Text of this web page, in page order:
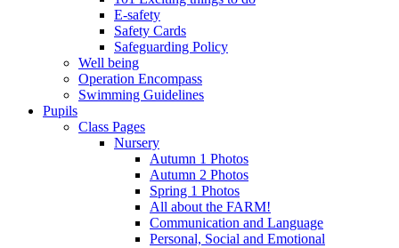
E-safety
Safety Cards
Safeguarding Policy
Well being
Operation Encompass
Swimming Guidelines
Pupils
Class Pages
Nursery
Autumn 1 Photos
Autumn 2 Photos
Spring 1 Photos
All about the FARM!
Communication and Language
Personal, Social and Emotional